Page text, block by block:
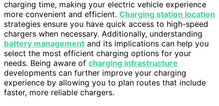
charging time, making your electric vehicle experience
more convenient and efficient. Charging station location
strategies ensure you have quick access to high-speed
chargers when necessary. Additionally, understanding
battery management and its implications can help you
select the most efficient charging options for your
needs. Being aware of charging infrastructure
developments can further improve your charging
experience by allowing you to plan routes that include
faster, more reliable chargers.